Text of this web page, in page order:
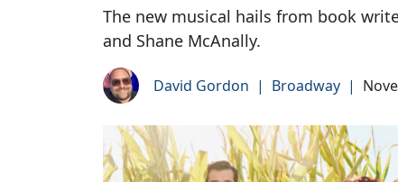
The new musical hails from book
and Shane McAnally.
David Gordon | Broadway |